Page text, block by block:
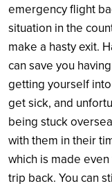
emergency flight
situation in the
make a hasty exit.
can save you
getting yourself
get sick, and
being stuck
with them in their
which is made
trip back. You can